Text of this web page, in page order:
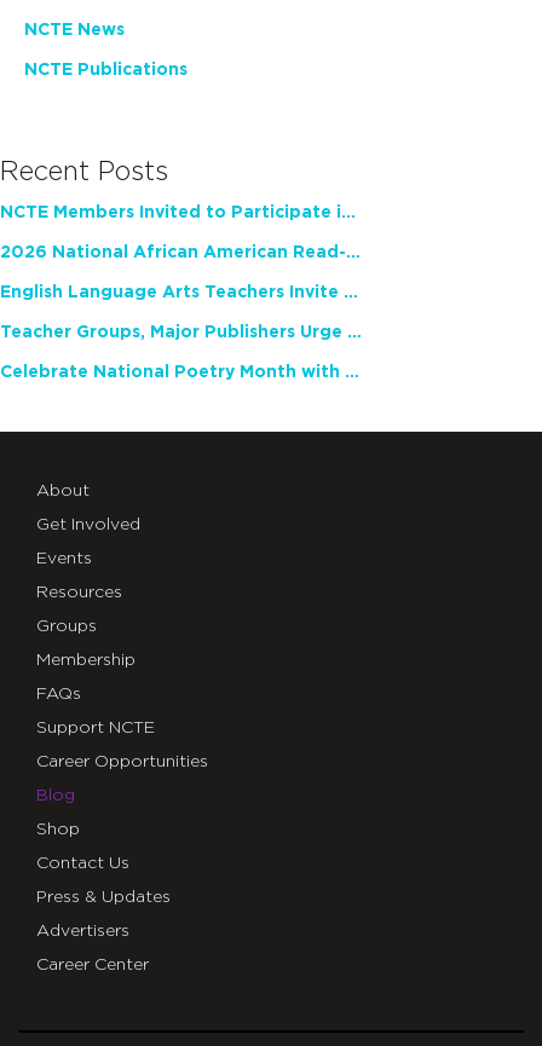
NCTE News
NCTE Publications
Recent Posts
NCTE Members Invited to Participate in Study of Teacher Experience
2026 National African American Read-In Receives High Marks
English Language Arts Teachers Invite Feedback on Working Framework for Responsible AI Use in Classrooms and Schools
Teacher Groups, Major Publishers Urge Lawmakers to Protect Freedom to Read
Celebrate National Poetry Month with NCTE
About
Get Involved
Events
Resources
Groups
Membership
FAQs
Support NCTE
Career Opportunities
Blog
Shop
Contact Us
Press & Updates
Advertisers
Career Center